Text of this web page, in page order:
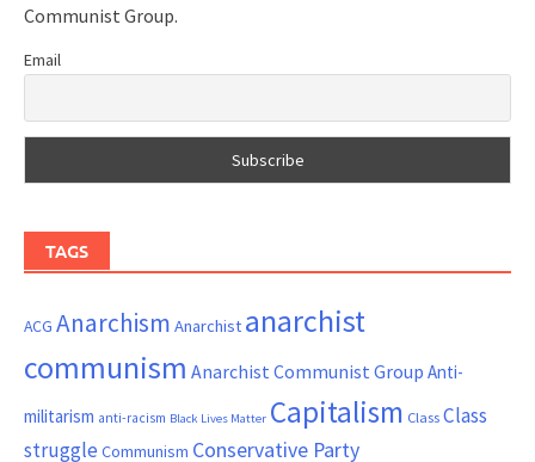
Communist Group.
Email
TAGS
ACG Anarchism Anarchist anarchist
communism Anarchist Communist Group Anti-
militarism anti-racism Black Lives Matter Capitalism ClassClass
struggle Communism Conservative Party